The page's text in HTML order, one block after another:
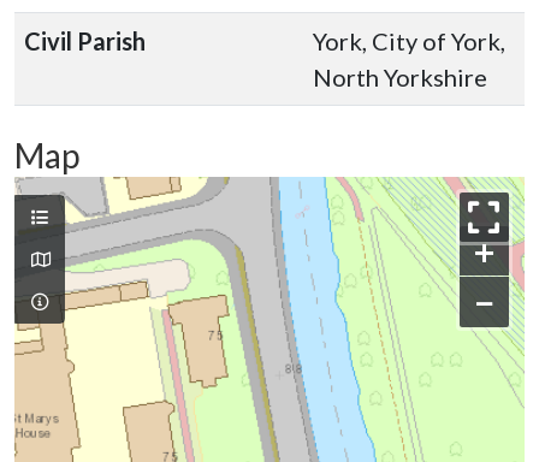
Civil Parish
York, City of York,
North Yorkshire
Map
+
−